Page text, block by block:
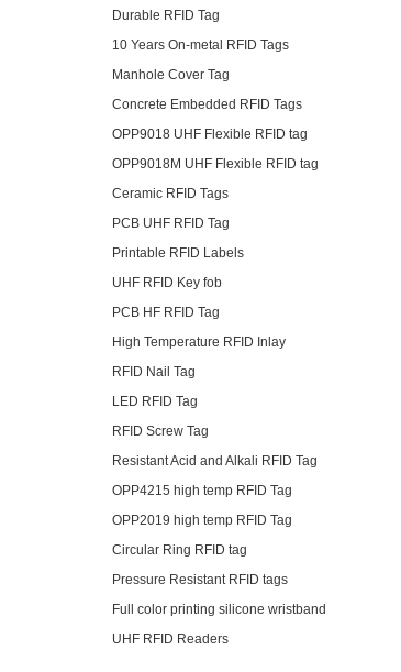
Durable RFID Tag
10 Years On-metal RFID Tags
Manhole Cover Tag
Concrete Embedded RFID Tags
OPP9018 UHF Flexible RFID tag
OPP9018M UHF Flexible RFID tag
Ceramic RFID Tags
PCB UHF RFID Tag
Printable RFID Labels
UHF RFID Key fob
PCB HF RFID Tag
High Temperature RFID Inlay
RFID Nail Tag
LED RFID Tag
RFID Screw Tag
Resistant Acid and Alkali RFID Tag
OPP4215 high temp RFID Tag
OPP2019 high temp RFID Tag
Circular Ring RFID tag
Pressure Resistant RFID tags
Full color printing silicone wristband
UHF RFID Readers